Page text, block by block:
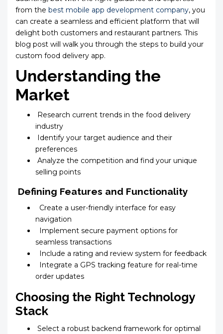
from the best mobile app development company, you
can create a seamless and efficient platform that will
delight both customers and restaurant partners. This
blog post will walk you through the steps to build your
custom food delivery app.
Understanding the
Market
Research current trends in the food delivery
industry
Identify your target audience and their
preferences
Analyze the competition and find your unique
selling points
Defining Features and Functionality
Create a user-friendly interface for easy
navigation
Implement secure payment options for
seamless transactions
Include a rating and review system for feedback
Integrate a GPS tracking feature for real-time
order updates
Choosing the Right Technology
Stack
Select a robust backend framework for optimal